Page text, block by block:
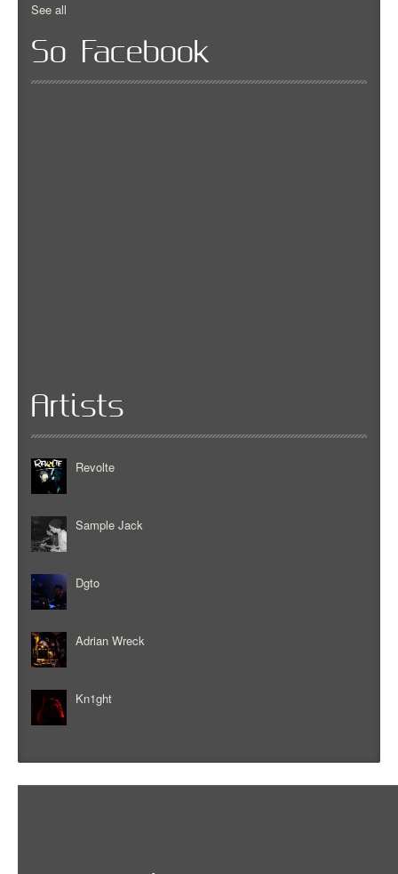
See all
So Facebook
Artists
Revolte
Sample Jack
Dgto
Adrian Wreck
Kn1ght